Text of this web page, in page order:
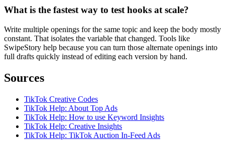
What is the fastest way to test hooks at scale?
Write multiple openings for the same topic and keep the body mostly
constant. That isolates the variable that changed. Tools like
SwipeStory help because you can turn those alternate openings into
full drafts quickly instead of editing each version by hand.
Sources
TikTok Creative Codes
TikTok Help: About Top Ads
TikTok Help: How to use Keyword Insights
TikTok Help: Creative Insights
TikTok Help: TikTok Auction In-Feed Ads